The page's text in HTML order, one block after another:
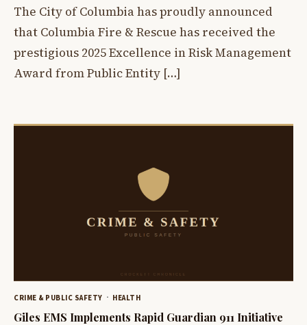
The City of Columbia has proudly announced
that Columbia Fire & Rescue has received the
prestigious 2025 Excellence in Risk Management
Award from Public Entity […]
CRIME & PUBLIC SAFETY HEALTH
Giles EMS Implements Rapid Guardian 911 Initiative